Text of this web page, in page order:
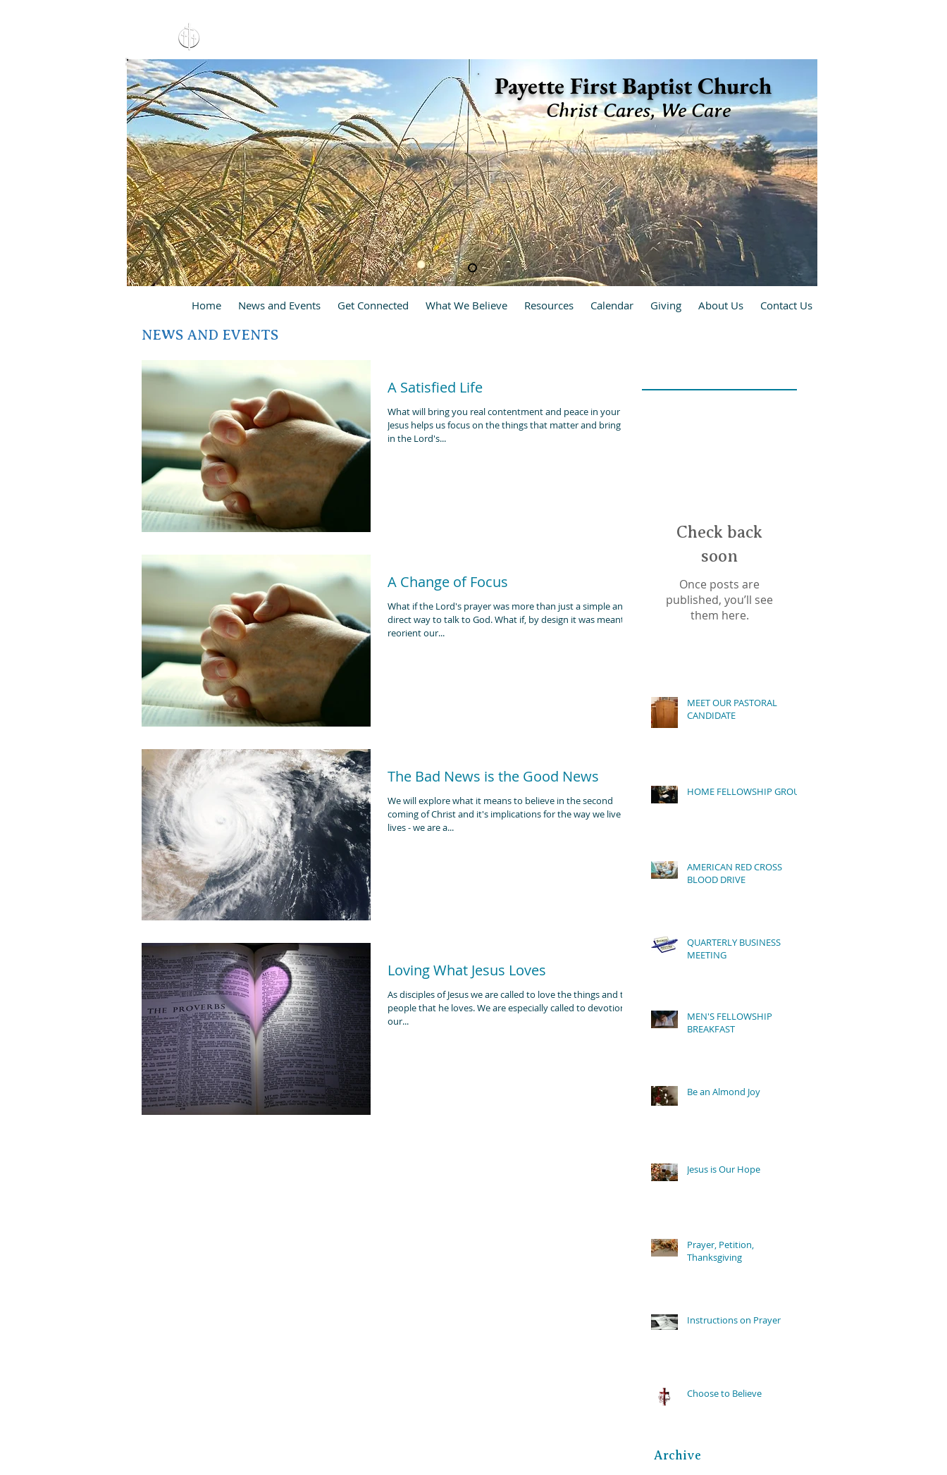
Christ Cares, We Care
Payette First Baptist Church
Christ Cares, We Care
NEWS AND EVENTS
A Satisfied Life
What will bring you real contentment and peace in your life?
Jesus helps us focus on the things that matter and bring life
in the Lord's...
A Change of Focus
What if the Lord's prayer was more than just a simple and
direct way to talk to God. What if, by design it was meant to
reorient our...
The Bad News is the Good News
We will explore what it means to believe in the second
coming of Christ and it's implications for the way we live our
lives - we are a...
Loving What Jesus Loves
As disciples of Jesus we are called to love the things and the
people that he loves. We are especially called to devotion to
our...
Check back
soon
Once posts are
published, you’ll see
them here.
MEET OUR PASTORAL
CANDIDATE
HOME FELLOWSHIP GROUP
AMERICAN RED CROSS
BLOOD DRIVE
QUARTERLY BUSINESS
MEETING
MEN'S FELLOWSHIP
BREAKFAST
Be an Almond Joy
Jesus is Our Hope
Prayer, Petition,
Thanksgiving
Instructions on Prayer
Choose to Believe
Archive
Home News and Events Get Connected What We Believe Resources Calendar Giving About Us Contact Us